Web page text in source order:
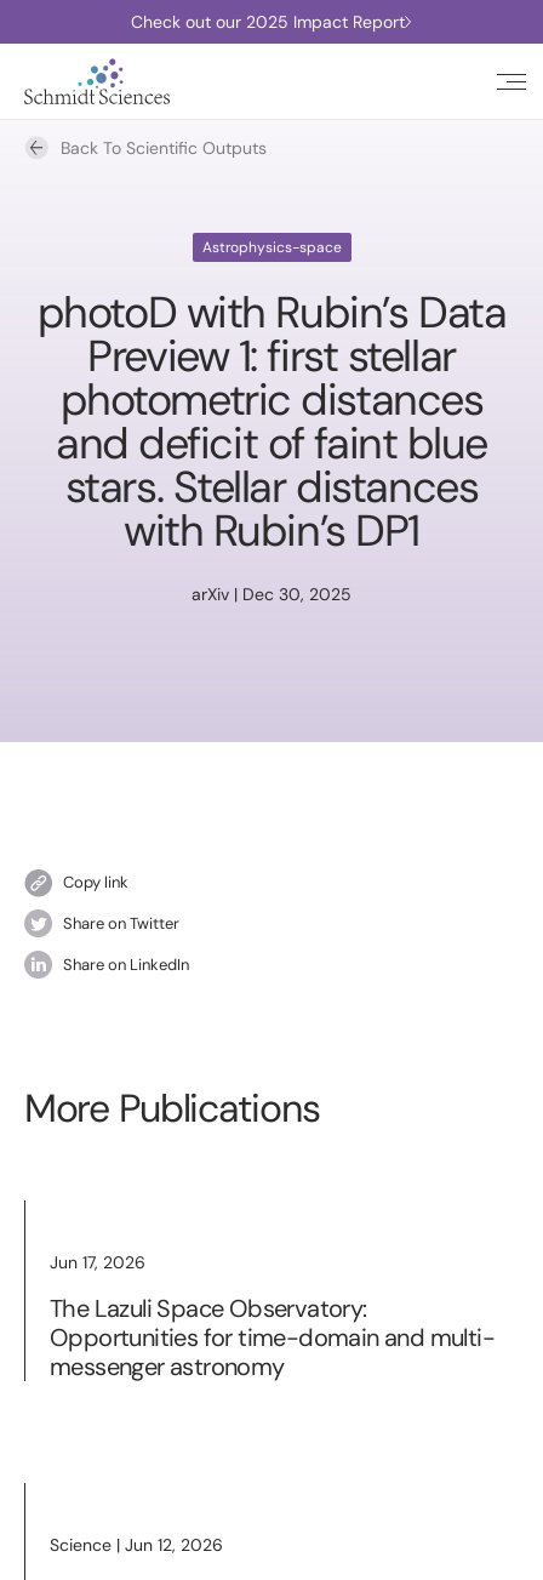
Check out our 2025 Impact Report
Back To Scientific Outputs
Astrophysics-space
photoD with Rubin’s Data
Preview 1: first stellar
photometric distances
and deficit of faint blue
stars. Stellar distances
with Rubin’s DP1
arXiv | Dec 30, 2025
Copy link
Share on Twitter
Share on LinkedIn
More Publications
Jun 17, 2026
The Lazuli Space Observatory:
Opportunities for time-domain and multi-
messenger astronomy
Science | Jun 12, 2026